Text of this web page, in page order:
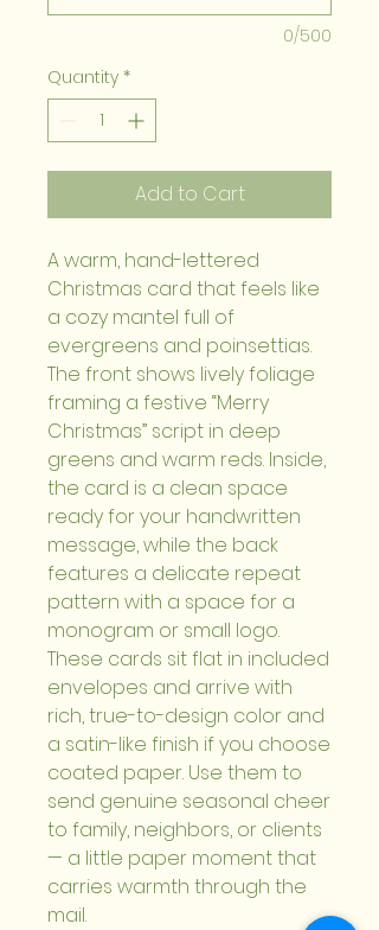
0/500
Quantity *
Add to Cart
A warm, hand-lettered
Christmas card that feels like
a cozy mantel full of
evergreens and poinsettias.
The front shows lively foliage
framing a festive “Merry
Christmas” script in deep
greens and warm reds. Inside,
the card is a clean space
ready for your handwritten
message, while the back
features a delicate repeat
pattern with a space for a
monogram or small logo.
These cards sit flat in included
envelopes and arrive with
rich, true-to-design color and
a satin-like finish if you choose
coated paper. Use them to
send genuine seasonal cheer
to family, neighbors, or clients
— a little paper moment that
carries warmth through the
mail.